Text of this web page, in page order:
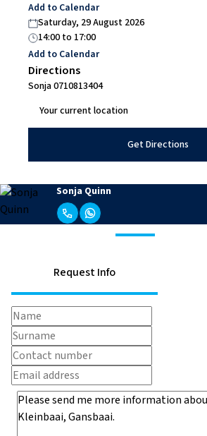
Add to Calendar
Saturday, 29 August 2026
14:00to 17:00
Add to Calendar
Directions
Sonja 0710813404
Get Directions
Sonja Quinn
Request Info